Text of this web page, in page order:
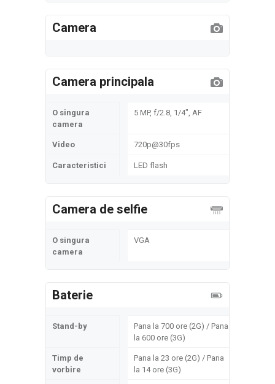
Camera
Camera principala
O singura
camera
5 MP, f/2.8, 1/4", AF
Video 720p@30fps
Caracteristici LED flash
Camera de selfie
O singura
camera
VGA
Baterie
Stand-by
Pana la 700 ore (2G) / Pana
la 600 ore (3G)
Timp de
vorbire
Pana la 23 ore (2G) / Pana
la 14 ore (3G)